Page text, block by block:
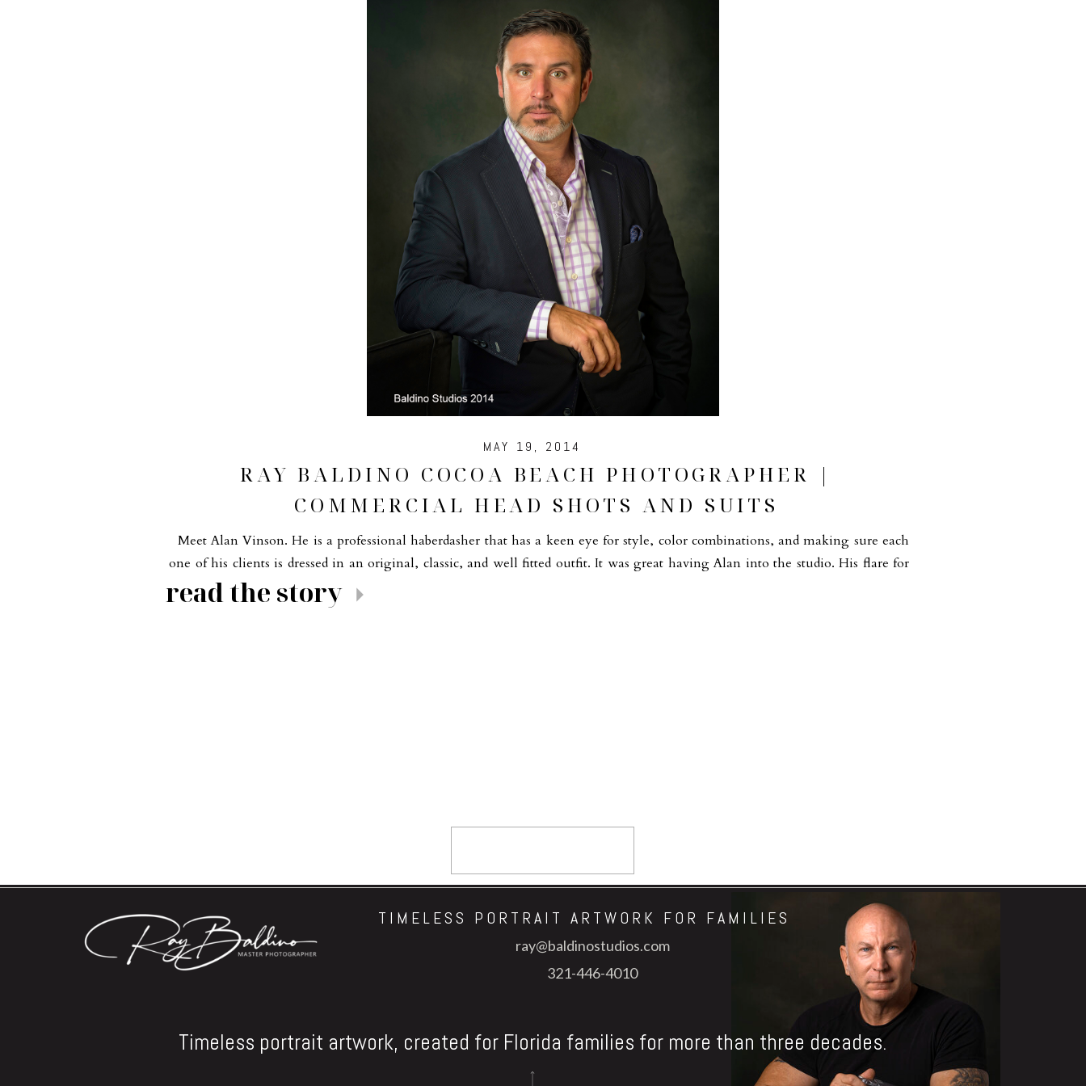
RAY BALDINO COCOA BEACH PHOTOGRAPHER |
COMMERCIAL HEAD SHOTS AND SUITS
MAY 19, 2014
Meet Alan Vinson. He is a professional haberdasher that has a keen eye for style, color combinations, and making sure each
one of his clients is dressed in an original, classic, and well fitted outfit. It was great having Alan into the studio. His flare for
fashion made the shoot so much fun! It […]
read the story
321-446-4010
ray@baldinostudios.com
Timeless portrait artwork, created for Florida families for more than three decades.
TIMELESS PORTRAIT ARTWORK FOR FAMILIES